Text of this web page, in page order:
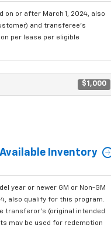
on or after March 1, 2024, also
and transferee's
per lease per eligible
$1,000
Inventory
year or newer GM or Non-GM
also qualify for this program.
transferor's (original intended
may be used for redemption